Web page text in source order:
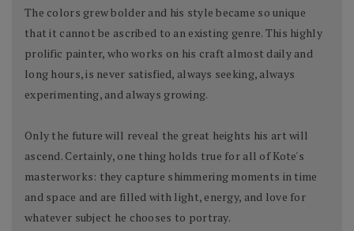
The colors grew bolder and his style became so unique
that it cannot be ascribed to an existing genre. This highly
prolific painter, who works on his craft almost daily and
long hours, is never satisfied, always seeking, always
experimenting, and always growing.
Only the future will reveal the great heights his art will
ascend. Certainly, one thing holds true for all of Kote's
masterworks: they capture shimmering moments in time
and space and are filled with light, energy, and love for
whatever subject he chooses to portray.